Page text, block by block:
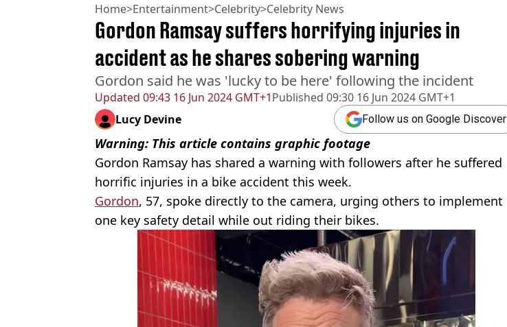
Home>Entertainment>Celebrity>Celebrity News
Updated 09:43 16 Jun 2024 GMT+1Published 09:30 16 Jun 2024 GMT+1
Gordon Ramsay suffers horrifying injuries in
accident as he shares sobering warning
Gordon said he was 'lucky to be here' following the incident
Lucy Devine Follow us on Google Discover
Warning: This article contains graphic footage
Gordon Ramsay has shared a warning with followers after he suffered
horrific injuries in a bike accident this week.
Gordon, 57, spoke directly to the camera, urging others to implement
one key safety detail while out riding their bikes.